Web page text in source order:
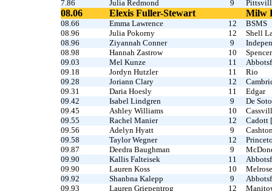
7.86
Julia Redmond 9
08.06 Elexis Fuller-Stewart Milw
08.66 Emma Lawrence 12
BSMS
08.96
Julia Pokorny 12
Shell
08.96
Ziyannah Conner 9
08.98
Hannah Zastrow 10
09.03
Mel Kunze 11
09.18
Jordyn Hutzler 11
Rio
09.28
Joriann Clary 12
09.31
Daria Hoesly 11
Edgar
09.42
Isabel Lindgren 9
De
09.45
Ashley Williams 10
09.55
Rachel Manier 12
Cadott
09.56
Adelyn Hyatt 9
09.58
Taylor Wegner 12
09.87
Deedra Baughman 9
09.90
Kallis Falteisek 11
09.90
Lauren Koss 10
09.92
Shanbna Kalepp 9
09.93
Lauren Griepentrog 12